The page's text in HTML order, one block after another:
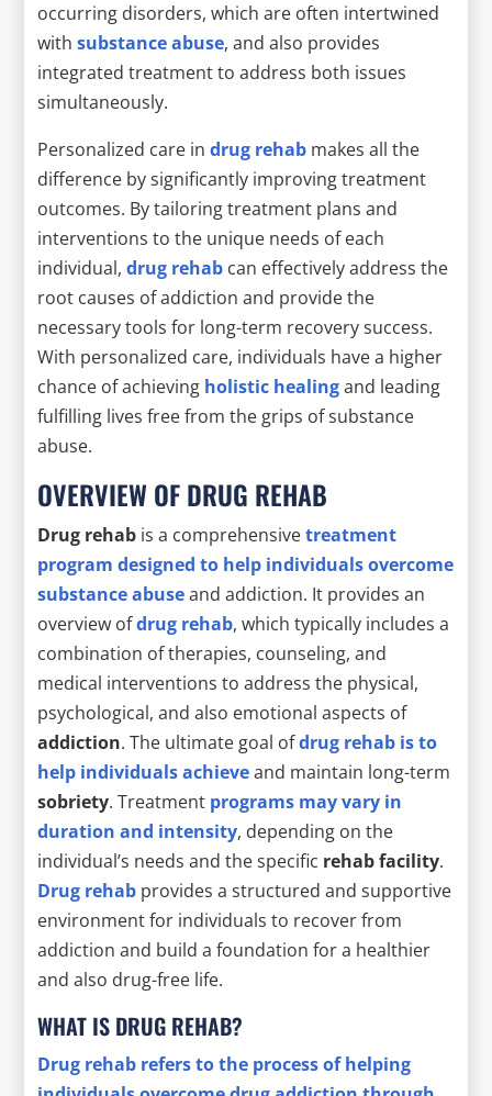
occurring disorders, which are often intertwined
withsubstance abuse, and also provides
integrated treatment to address both issues
simultaneously.
Personalized care indrug rehab makes all the
difference by significantly improving treatment
outcomes. By tailoring treatment plans and
interventions to the unique needs of each
individual,drug rehab can effectively address the
root causes of addiction and provide the
necessary tools for long-term recovery success.
With personalized care, individuals have a higher
chance of achieving holistic healingand leading
fulfilling lives free from the grips of substance
abuse.
OVERVIEW OF DRUG REHAB
Drug rehab is a comprehensivetreatment
program designed to help individuals overcome
substance abuseand addiction. It provides an
overview ofdrug rehab, which typically includes a
combination of therapies, counseling, and
medical interventions to address the physical,
psychological, and also emotional aspects of
addiction. The ultimate goal ofdrug rehab is to
help individuals achieveand maintain long-term
sobriety. Treatment programs may vary in
duration and intensity, depending on the
individual’s needs and the specific rehab facility.
Drug rehab provides a structured and supportive
environment for individuals to recover from
addiction and build a foundation for a healthier
and also drug-free life.
WHAT IS DRUG REHAB?
Drug rehab refers to the process of helping